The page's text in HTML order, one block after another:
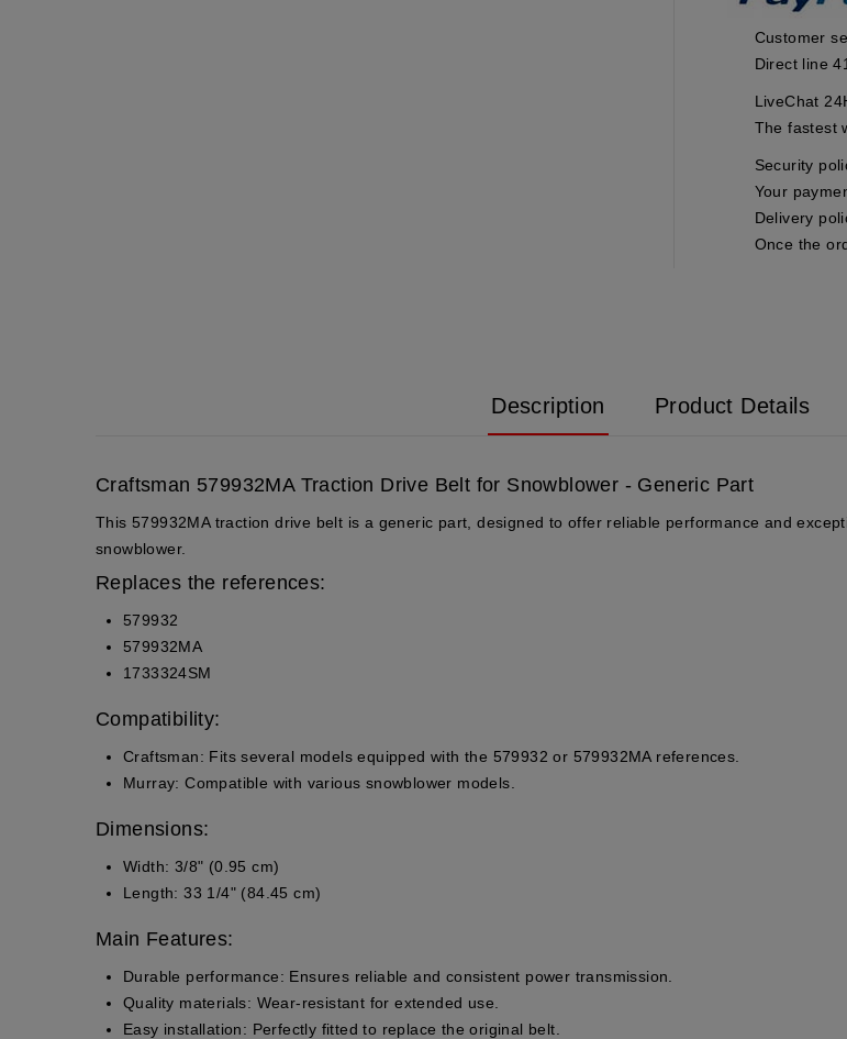
Customer
Direct line
LiveChat
The fastest
Security
Your
Delivery
Once the
Description Product Details
Craftsman 579932MA Traction Drive Belt for Snowblower - Generic Part
This 579932MA traction drive belt is a generic part, designed to offer reliable performance and
snowblower.
Replaces the references:
579932
579932MA
1733324SM
Compatibility:
Craftsman: Fits several models equipped with the 579932 or 579932MA references.
Murray: Compatible with various snowblower models.
Dimensions:
Width: 3/8" (0.95 cm)
Length: 33 1/4" (84.45 cm)
Main Features:
Durable performance: Ensures reliable and consistent power transmission.
Quality materials: Wear-resistant for extended use.
Easy installation: Perfectly fitted to replace the original belt.